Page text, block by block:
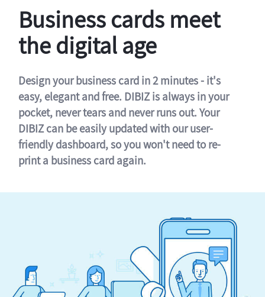
Business cards meet
the digital age
Design your business card in 2 minutes - it's
easy, elegant and free. DIBIZ is always in your
pocket, never tears and never runs out. Your
DIBIZ can be easily updated with our user-
friendly dashboard, so you won't need to re-
print a business card again.